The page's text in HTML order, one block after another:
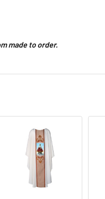
made to order.